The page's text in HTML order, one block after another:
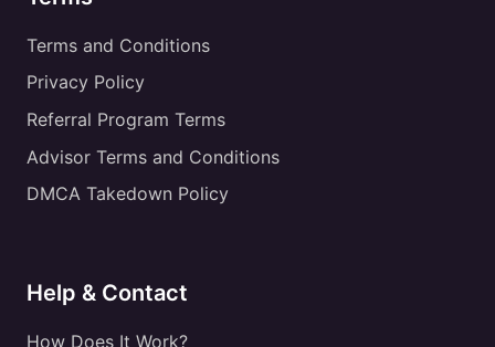
Terms and Conditions
Privacy Policy
Referral Program Terms
Advisor Terms and Conditions
DMCA Takedown Policy
Help & Contact
How Does It Work?